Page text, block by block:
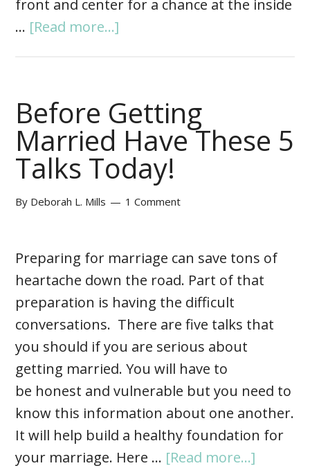
front and center for a chance at the inside
… [Read more...]
Before Getting
Married Have These 5
Talks Today!
By Deborah L. Mills 1 Comment
Preparing for marriage can save tons of
heartache down the road. Part of that
preparation is having the difficult
conversations. There are five talks that
you should if you are serious about
getting married. You will have to
be honest and vulnerable but you need to
know this information about one another.
It will help build a healthy foundation for
your marriage. Here … [Read more...]